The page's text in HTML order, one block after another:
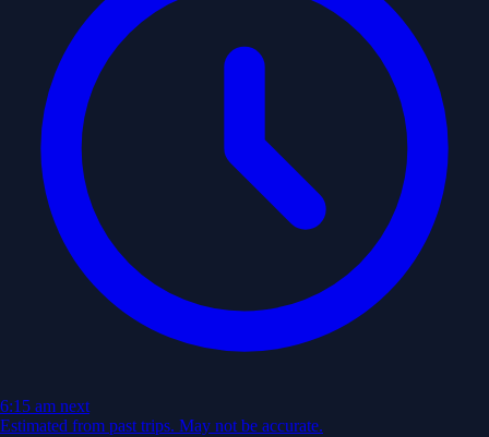
6:15 am next
Estimated from past trips. May not be accurate.